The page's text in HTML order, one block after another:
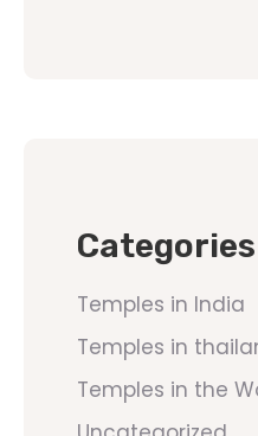
Categories
Temples in India
Temples in
Temples in the